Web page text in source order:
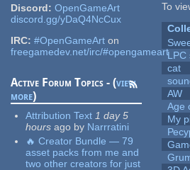
Discord: OpenGameArt
discord.gg/yDaQ4NcCux
IRC: #OpenGameArt on
freegamedev.net/irc/#opengameart
Active Forum Topics - (view
more)
Attribution Text 1 day 5
hours ago by Narrratini
🔥 Creator Bundle — 79
asset packs from me and
two other creators for just
To
LPC
cat
AW
Age
My